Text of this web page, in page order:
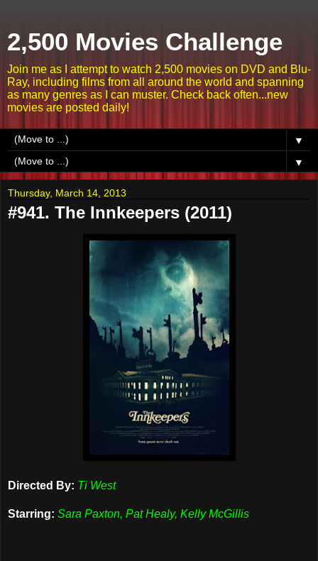
2,500 Movies Challenge
Join me as I attempt to watch 2,500 movies on DVD and Blu-
Ray, including films from all around the world and spanning
as many genres as I can muster. Check back often...new
movies are posted daily!
▼
▼
Thursday, March 14, 2013
#941. The Innkeepers (2011)
Directed By: Ti West
Starring: Sara Paxton, Pat Healy, Kelly McGillis